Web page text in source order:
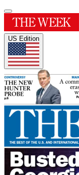
US Edition